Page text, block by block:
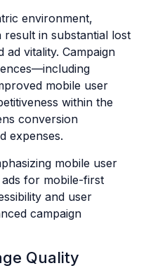
environment,
result in substantial lost
ad vitality. Campaign
mobile user
within the
conversion
expenses.
mobile user
for mobile-first
and user
campaign
Quality